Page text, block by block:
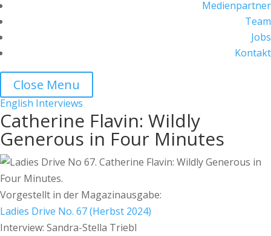
Medienpartner
Team
Jobs
Kontakt
Close Menu
English Interviews
Catherine Flavin: Wildly
Generous in Four Minutes
Vorgestellt in der Magazinausgabe:
Ladies Drive No. 67 (Herbst 2024)
Interview: Sandra-Stella Triebl